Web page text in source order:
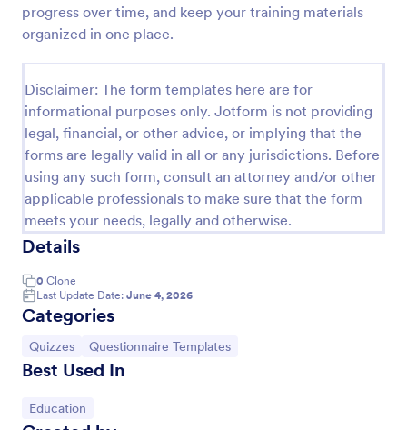
progress over time, and keep your training materials
organized in one place.
Disclaimer: The form templates here are for
informational purposes only. Jotform is not providing
legal, financial, or other advice, or implying that the
forms are legally valid in all or any jurisdictions. Before
using any such form, consult an attorney and/or other
applicable professionals to make sure that the form
meets your needs, legally and otherwise.
Details
0 Clone
Last Update Date: June 4, 2026
Categories
Go to Category:
Quizzes Go to Category:
Questionnaire Templates
Best Used In
Go to Category:
Education
adapted to various contexts and objectives, serving
as a fun, interactive, and engaging way to entertain,
educate, and connect with audiences.
Go to Category:
Entertainment Forms
Use Template